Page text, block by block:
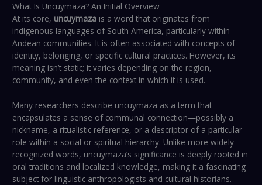
What Is Uncuymaza? An Initial Overview
At its core, uncuymaza is a word that originates from
indigenous languages of South America, particularly within
Andean communities. It is often associated with concepts of
identity, belonging, or specific cultural practices. However, its
meaning isn’t static; it varies depending on the region,
community, and even the context in which it is used.
Many researchers describe uncuymaza as a term that
encapsulates a sense of communal connection—possibly a
nickname, a ritualistic reference, or a descriptor of a particular
role within a social or spiritual hierarchy. Unlike more widely
recognized words, uncuymaza’s significance is deeply rooted in
oral traditions and localized knowledge, making it a fascinating
subject for linguistic anthropologists and cultural historians.